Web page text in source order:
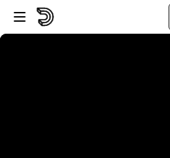
Skip to player
Skip to main content